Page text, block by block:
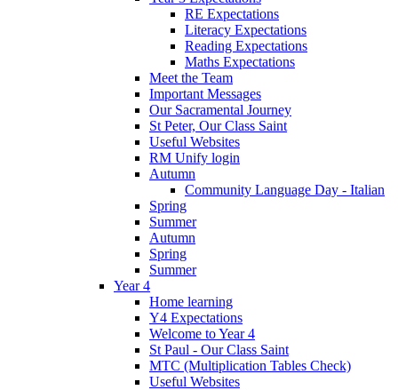
RE Expectations
Literacy Expectations
Reading Expectations
Maths Expectations
Meet the Team
Important Messages
Our Sacramental Journey
St Peter, Our Class Saint
Useful Websites
RM Unify login
Autumn
Community Language Day - Italian
Spring
Summer
Autumn
Spring
Summer
Year 4
Home learning
Y4 Expectations
Welcome to Year 4
St Paul - Our Class Saint
MTC (Multiplication Tables Check)
Useful Websites